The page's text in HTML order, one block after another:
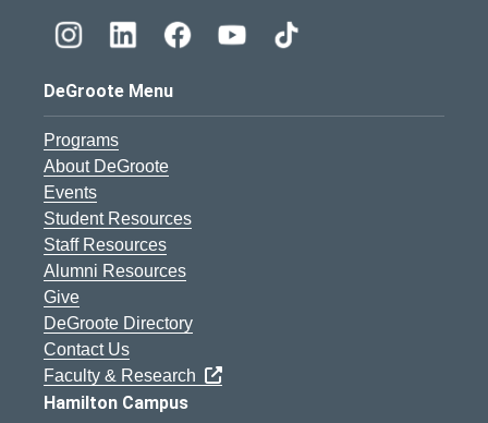
DeGroote Menu
Programs
About DeGroote
Events
Student Resources
Staff Resources
Alumni Resources
Give
DeGroote Directory
Contact Us
Faculty & Research
Hamilton Campus